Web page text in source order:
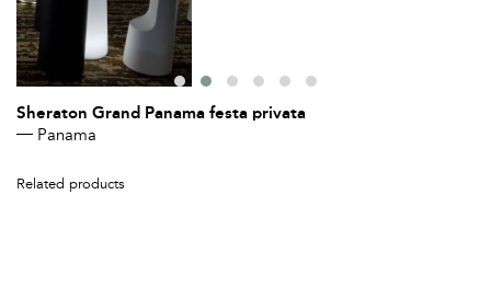
Sheraton Grand Panama festa privata
Panama
Related products